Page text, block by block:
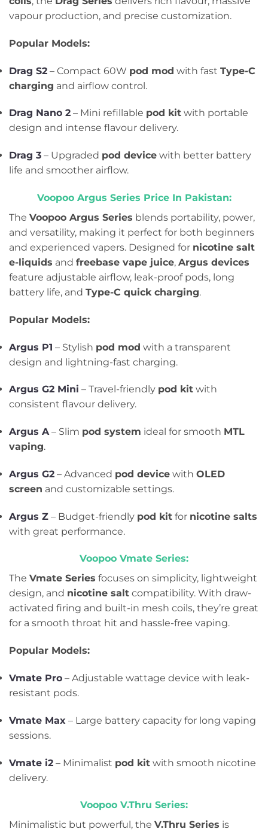
vapour production, and precise customization.
Popular Models:
Drag S2 – Compact 60W pod mod with fast Type-C
charging and airflow control.
Drag Nano 2 – Mini refillable pod kit with portable
design and intense flavour delivery.
Drag 3 – Upgraded pod device with better battery
life and smoother airflow.
Voopoo Argus Series Price In Pakistan:
The Voopoo Argus Series blends portability, power,
and versatility, making it perfect for both beginners
and experienced vapers. Designed for nicotine salt
e-liquids and freebase vape juice, Argus devices
feature adjustable airflow, leak-proof pods, long
battery life, and Type-C quick charging.
Popular Models:
Argus P1 – Stylish pod mod with a transparent
design and lightning-fast charging.
Argus G2 Mini – Travel-friendly pod kit with
consistent flavour delivery.
Argus A– Slim pod system ideal for smooth MTL
vaping.
Argus G2 – Advanced pod device with OLED
screen and customizable settings.
Argus Z – Budget-friendly pod kit for nicotine salts
with great performance.
Voopoo Vmate Series:
The Vmate Series focuses on simplicity, lightweight
design, and nicotine salt compatibility. With draw-
activated firing and built-in mesh coils, they’re great
for a smooth throat hit and hassle-free vaping.
Popular Models:
Vmate Pro – Adjustable wattage device with leak-
resistant pods.
Vmate Max – Large battery capacity for long vaping
sessions.
Vmate i2 – Minimalist pod kit with smooth nicotine
delivery.
Voopoo V.Thru Series:
Minimalistic but powerful, the V.Thru Series is